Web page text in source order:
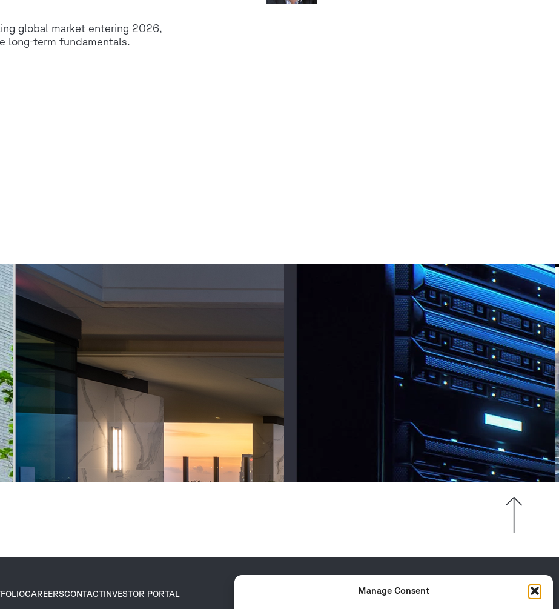
Manage Consent
global market entering 2026,
long‑term fundamentals.
CAREERSCONTACTINVESTOR PORTAL